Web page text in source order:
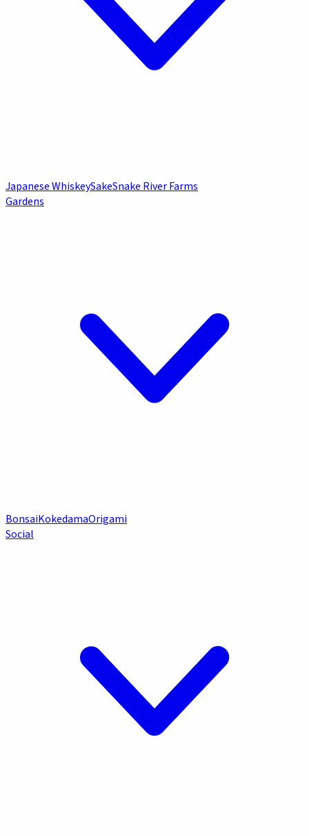
Japanese WhiskeySakeSnake River Farms
Gardens
BonsaiKokedamaOrigami
Social